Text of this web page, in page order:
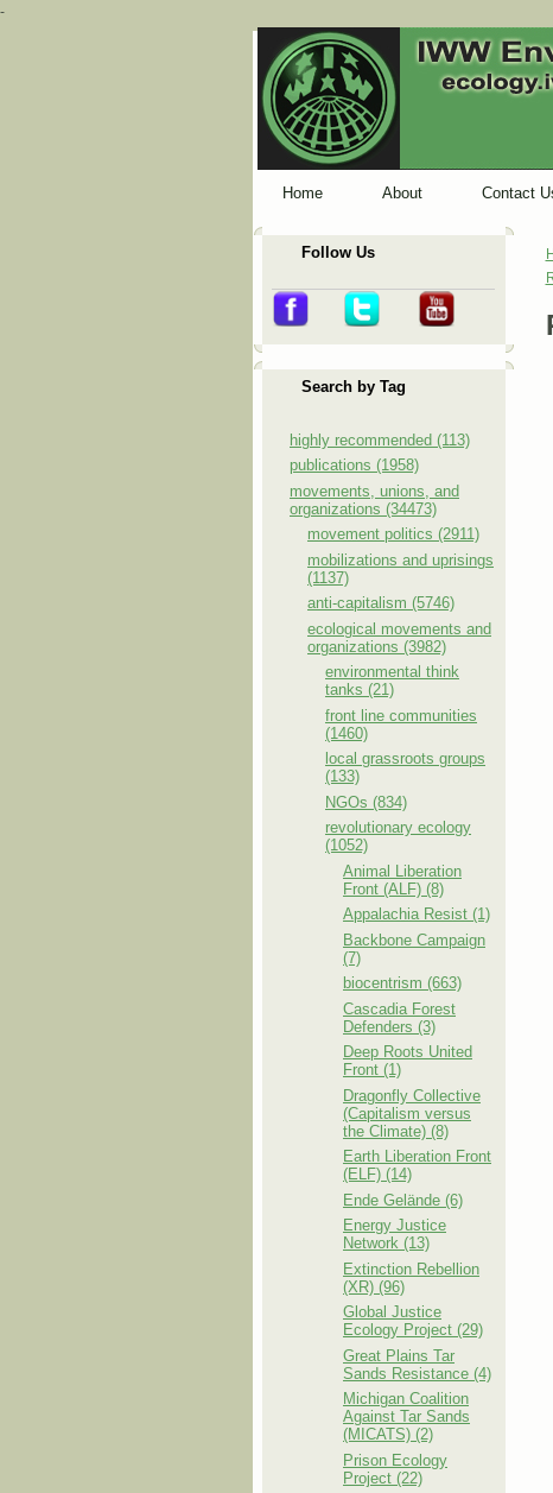
-
Home About Contact
Follow Us
Search by Tag
highly recommended (113)
publications (1958)
movements, unions, and
organizations (34473)
movement politics (2911)
mobilizations and uprisings
(1137)
anti-capitalism (5746)
ecological movements and
organizations (3982)
environmental think
tanks (21)
front line communities
(1460)
local grassroots groups
(133)
NGOs (834)
revolutionary ecology
(1052)
Animal Liberation
Front (ALF) (8)
Appalachia Resist (1)
Backbone Campaign
(7)
biocentrism (663)
Cascadia Forest
Defenders (3)
Deep Roots United
Front (1)
Dragonfly Collective
(Capitalism versus
the Climate) (8)
Earth Liberation Front
(ELF) (14)
Ende Gelände (6)
Energy Justice
Network (13)
Extinction Rebellion
(XR) (96)
Global Justice
Ecology Project (29)
Great Plains Tar
Sands Resistance (4)
Michigan Coalition
Against Tar Sands
(MICATS) (2)
Prison Ecology
Project (22)